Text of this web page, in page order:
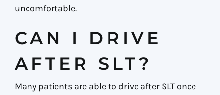
uncomfortable.
CAN I DRIVE
AFTER SLT?
Many patients are able to drive after SLT once